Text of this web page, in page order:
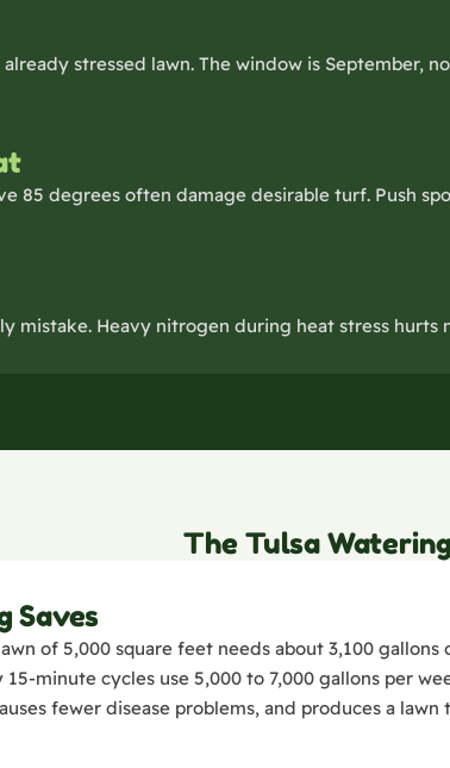
stressed lawn. The window is September,
85 degrees often damage desirable turf. Push
mistake. Heavy nitrogen during heat stress hurts
The Tulsa
Saves
of 5,000 square feet needs about 3,100
minute cycles use 5,000 to 7,000 gallons per
fewer disease problems, and produces a